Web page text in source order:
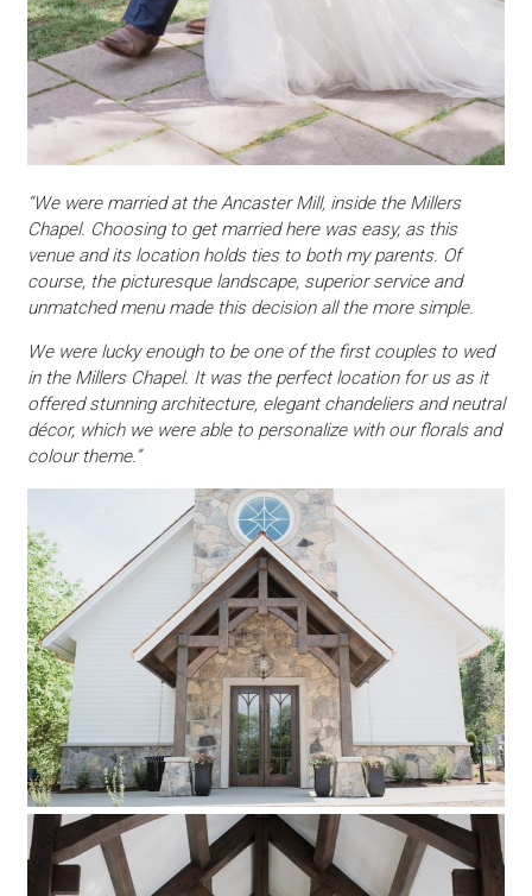
“We were married at the Ancaster Mill, inside the Millers
Chapel. Choosing to get married here was easy, as this
venue and its location holds ties to both my parents. Of
course, the picturesque landscape, superior service and
unmatched menu made this decision all the more simple.
We were lucky enough to be one of the first couples to wed
in the Millers Chapel. It was the perfect location for us as it
offered stunning architecture, elegant chandeliers and neutral
décor, which we were able to personalize with our florals and
colour theme.”